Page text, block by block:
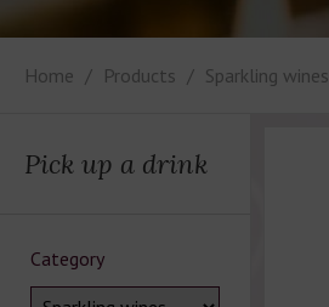
Home Products Sparkling wines
Pick up a drink
Category